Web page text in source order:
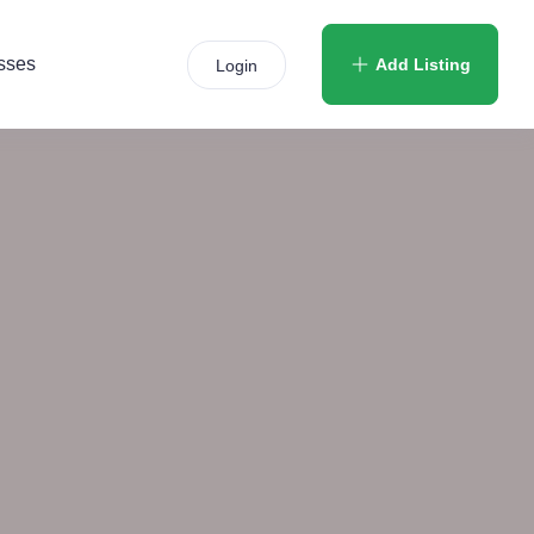
Login Add Listing